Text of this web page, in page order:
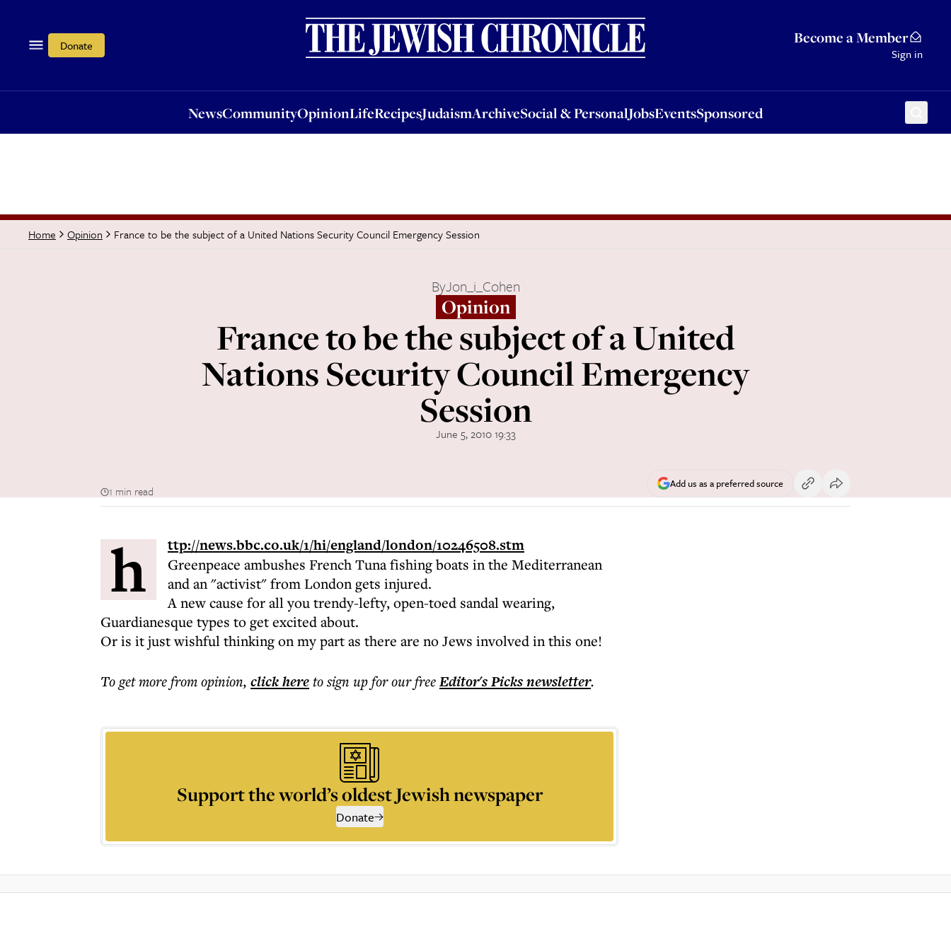
Donate Become a Member
Sign in
NewsCommunityOpinionLifeRecipesJudaismArchiveSocial & PersonalJobsEventsSponsored
OpinionLifeRecipesJudaismArchiveSocial & PersonalJobsEventsSponsored
Home Opinion France to be the subject of a United Nations Security Council Emergency Session
ByJon_i_Cohen
Opinion
France to be the subject of a United
Nations Security Council Emergency
Session
June 5, 2010 19:33
1 min read
Add us as a preferred source
h ttp://news.bbc.co.uk/1/hi/england/london/10246508.stm
Greenpeace ambushes French Tuna fishing boats in the Mediterranean
and an "activist" from London gets injured.
A new cause for all you trendy-lefty, open-toed sandal wearing,
Guardianesque types to get excited about.
Or is it just wishful thinking on my part as there are no Jews involved in this one!
To get morefrom opinion, click hereto sign up for our freeEditor's Picksnewsletter.
Support the world’s oldest Jewish newspaper
Donate